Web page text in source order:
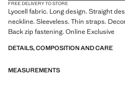
FREE DELIVERY TO STORE
Lyocell fabric. Long design. Straight
neckline. Sleeveless. Thin straps.
Back zip fastening. Online Exclusive
DETAILS, COMPOSITION AND CARE
MEASUREMENTS